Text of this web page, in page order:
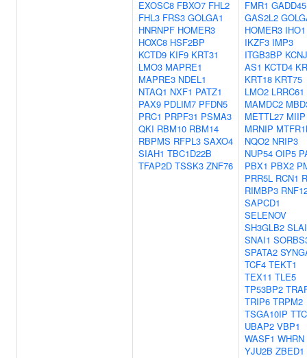
EXOSC8 FBXO7 FHL2
FHL3 FRS3 GOLGA1
HNRNPF HOMER3
HOXC8 HSF2BP
KCTD9 KIF9 KRT31
LMO3 MAPRE1
MAPRE3 NDEL1
NTAQ1 NXF1 PATZ1
PAX9 PDLIM7 PFDN5
PRC1 PRPF31 PSMA3
QKI RBM10 RBM14
RBPMS RFPL3 SAXO4
SIAH1 TBC1D22B
TFAP2D TSSK3 ZNF76
FMR1
GAS2L2
HOMER3 IHO1
IKZF3 IMP3
ITGB3BP
AS1 KCTD4
KRT18 KRT75
LMO2 LRRC61
MAMDC2
METTL27 MIIP
MRNIP
NQO2 NRIP3
NUP54 OIP5
PBX1 PBX2
PRR5L RCN1
RIMBP3
SAPCD1
SELENOV
SH3GLB2
SNAI1
SPATA2
TCF4 TEKT1
TEX11 TLE5
TP53BP2
TRIP6 TRPM2
TSGA10IP
UBAP2 VBP1
WASF1 WHRN
YJU2B ZBED1